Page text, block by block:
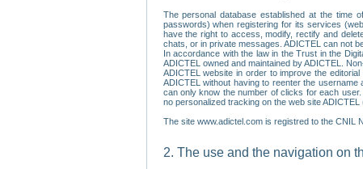
The personal database established at the time
passwords) when registering for its services
have the right to access, modify, rectify and
chats, or in private messages. ADICTEL can not
In accordance with the law in the Trust in the
ADICTEL owned and maintained by ADICTEL.
ADICTEL website in order to improve the
ADICTEL without having to reenter the
can only know the number of clicks for each
no personalized tracking on the web site ADICTEL
The site www.adictel.com is registred to the CNIL
2. The use and the navigation on